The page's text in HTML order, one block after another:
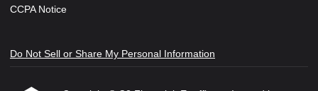
CCPA Notice
Do Not Sell or Share My Personal Information